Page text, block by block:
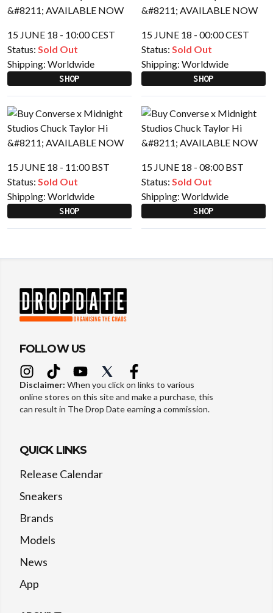
15 JUNE 18 - 10:00 CEST
Status: Sold Out
Shipping: Worldwide
SHOP
15 JUNE 18 - 00:00 CEST
Status: Sold Out
Shipping: Worldwide
SHOP
15 JUNE 18 - 11:00 BST
Status: Sold Out
Shipping: Worldwide
SHOP
15 JUNE 18 - 08:00 BST
Status: Sold Out
Shipping: Worldwide
SHOP
FOLLOW US
Disclaimer: When you click on links to various
online stores on this site and make a purchase, this
can result in The Drop Date earning a commission.
QUICK LINKS
Release Calendar
Sneakers
Brands
Models
News
App